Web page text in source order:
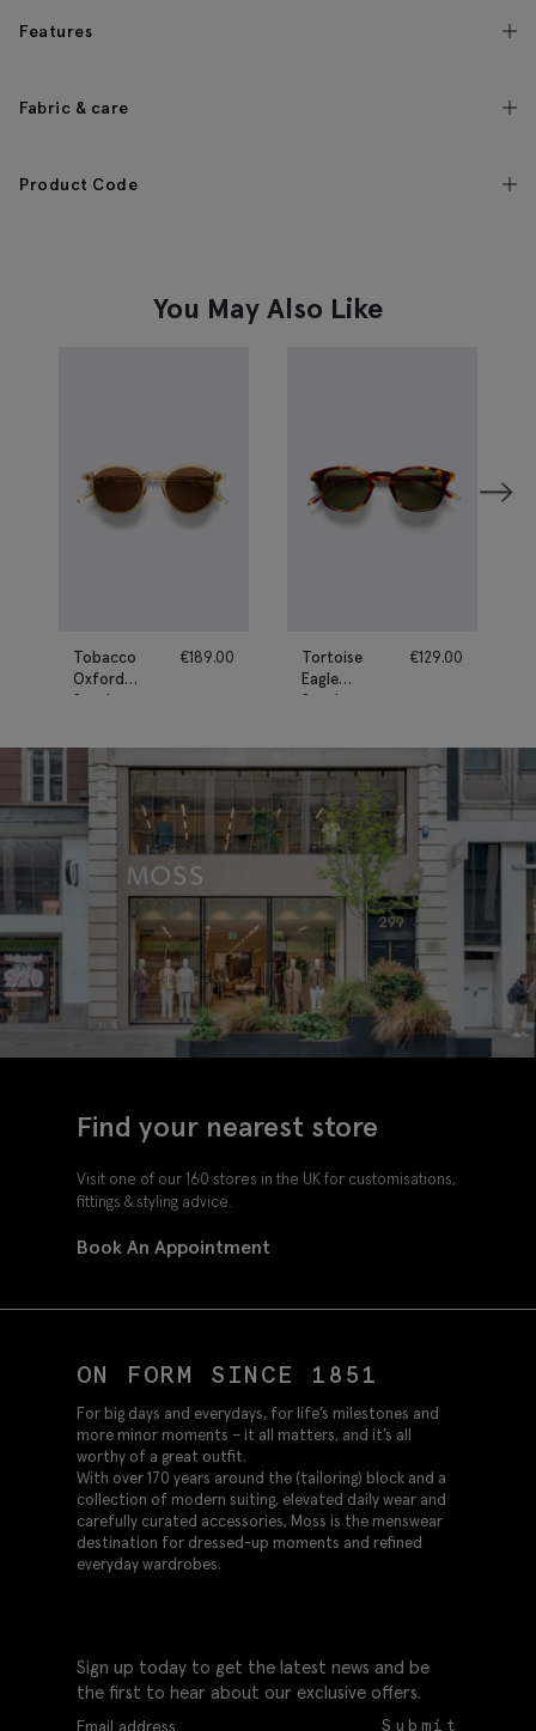
Features
Fabric & care
Product Code
You May Also Like
Tobacco
Oxford
Sunglasses
€189.00
Tortoise
Eagle
Sunglasses
€129.00
Find your nearest store
Visit one of our 160 stores in the UK for customisations,
fittings & styling advice.
Book An Appointment
ON FORM SINCE 1851
For big days and everydays, for life’s milestones and
more minor moments – it all matters, and it’s all
worthy of a great outfit.
With over 170 years around the (tailoring) block and a
collection of modern suiting, elevated daily wear and
carefully curated accessories, Moss is the menswear
destination for dressed-up moments and refined
everyday wardrobes.
Sign up today to get the latest news and be
the first to hear about our exclusive offers.
Submit